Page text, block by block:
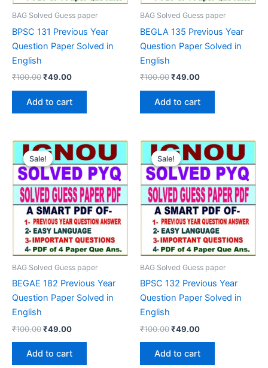
BAG Solved Guess paper
BPSC 131 Previous Year
Question Paper Solved in
English
₹100.00Original
₹100.00.
₹49.00Current
₹49.00.
Add to cart
BAG Solved Guess paper
BEGLA 135 Previous Year
Question Paper Solved in
English
₹100.00Original
₹100.00.
₹49.00Current
₹49.00.
Add to cart
Sale!
Sale!
BAG Solved Guess paper
BEGAE 182 Previous Year
Question Paper Solved in
English
₹100.00Original
was:
₹100.00.
₹49.00Current
₹49.00.
Add to cart
Sale!
Sale!
BAG Solved Guess paper
BPSC 132 Previous Year
Question Paper Solved in
English
₹100.00Original
was:
₹100.00.
₹49.00Current
₹49.00.
Add to cart